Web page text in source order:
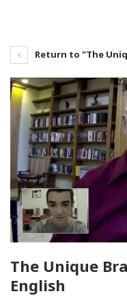
Return to "The
The Unique
English